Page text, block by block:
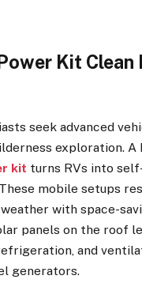
Kit
seek advanced
exploration.
kit turns RVs into
mobile setups
with space-
panels on the roof
and
generators.